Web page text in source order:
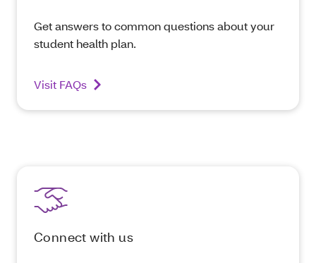
Get answers to common questions about your
student health plan.
Visit FAQs
Connect with us